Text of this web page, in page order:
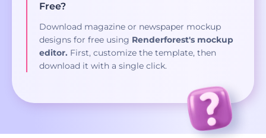
Free?
Download magazine or newspaper mockup
designs for free using Renderforest's mockup
editor. First, customize the template, then
download it with a single click.